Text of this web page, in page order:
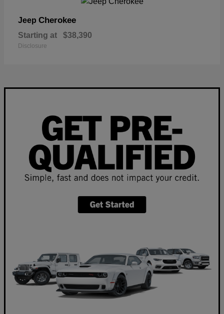
Jeep Cherokee
Starting at $38,390
Disclosure